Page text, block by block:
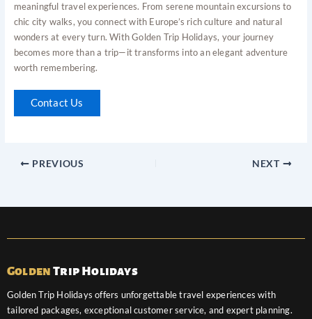
meaningful travel experiences. From serene mountain excursions to
chic city walks, you connect with Europe’s rich culture and natural
wonders at every turn. With Golden Trip Holidays, your journey
becomes more than a trip—it transforms into an elegant adventure
worth remembering.
Contact Us
PREVIOUS NEXT
Golden Trip Holidays
Golden Trip Holidays offers unforgettable travel experiences with
tailored packages, exceptional customer service, and expert planning.